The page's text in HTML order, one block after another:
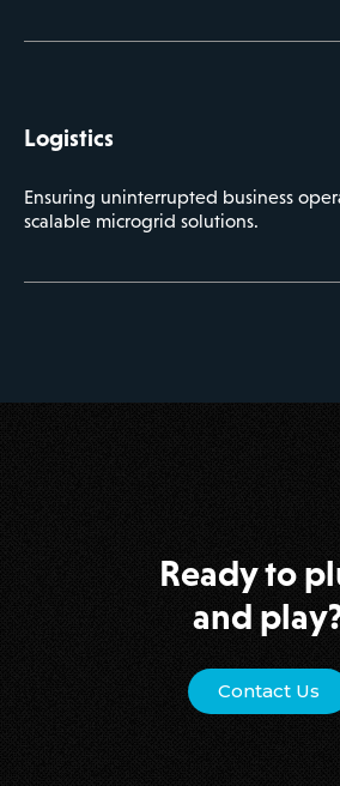
Logistics
Ensuring uninterrupted business
scalable microgrid solutions.
Ready to
and
Contact Us